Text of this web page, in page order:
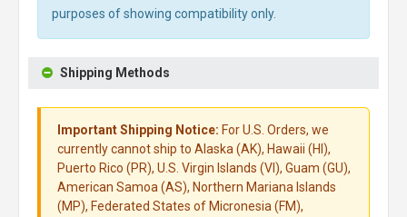
purposes of showing compatibility only.
Shipping Methods
Important Shipping Notice: For U.S. Orders, we
currently cannot ship to Alaska (AK), Hawaii (HI),
Puerto Rico (PR), U.S. Virgin Islands (VI), Guam (GU),
American Samoa (AS), Northern Mariana Islands
(MP), Federated States of Micronesia (FM),